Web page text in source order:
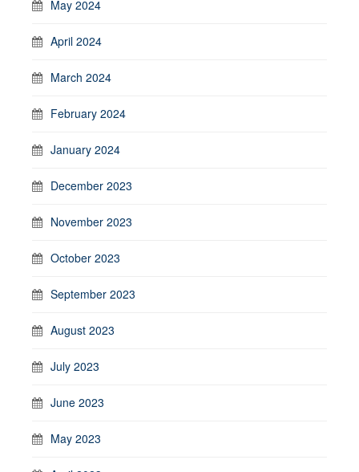
May 2024
April 2024
March 2024
February 2024
January 2024
December 2023
November 2023
October 2023
September 2023
August 2023
July 2023
June 2023
May 2023